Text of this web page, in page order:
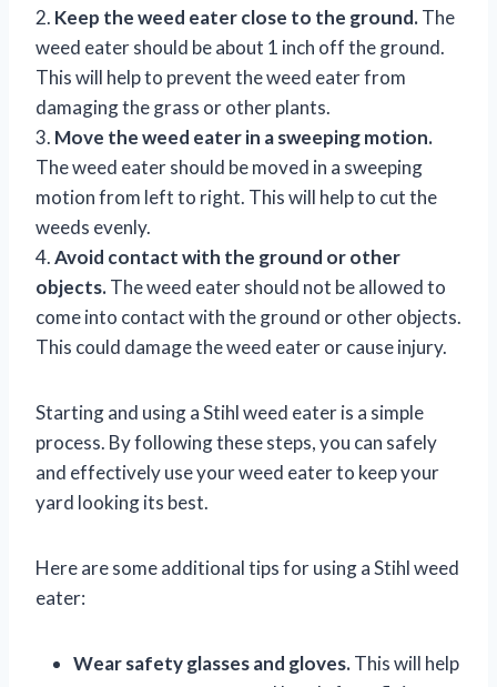
2. Keep the weed eater close to the ground.The
weed eater should be about 1 inch off the ground.
This will help to prevent the weed eater from
damaging the grass or other plants.
3. Move the weed eater in a sweeping motion.
The weed eater should be moved in a sweeping
motion from left to right. This will help to cut the
weeds evenly.
4.Avoid contact with the ground or other
objects.The weed eater should not be allowed to
come into contact with the ground or other objects.
This could damage the weed eater or cause injury.
Starting and using a Stihl weed eater is a simple
process. By following these steps, you can safely
and effectively use your weed eater to keep your
yard looking its best.
Here are some additional tips for using a Stihl weed
eater:
Wear safety glasses and gloves.This will help